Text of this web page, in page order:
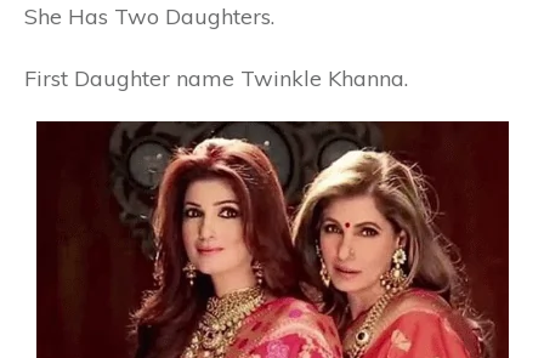
She Has Two Daughters.
First Daughter name Twinkle Khanna.